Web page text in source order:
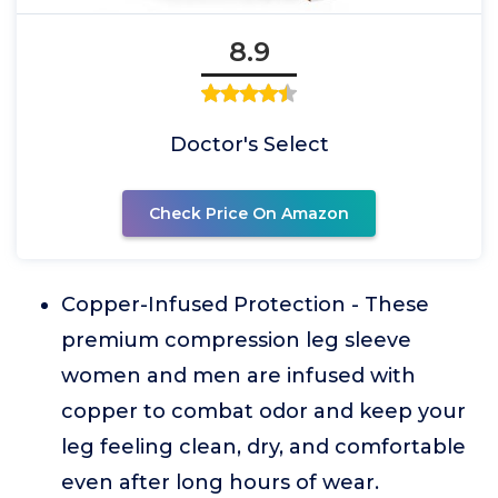
8.9
Doctor's Select
Check Price On Amazon
Copper-Infused Protection - These
premium compression leg sleeve
women and men are infused with
copper to combat odor and keep your
leg feeling clean, dry, and comfortable
even after long hours of wear.